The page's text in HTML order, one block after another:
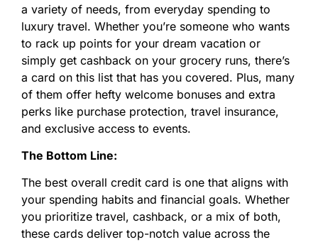
a variety of needs, from everyday spending to
luxury travel. Whether you’re someone who wants
to rack up points for your dream vacation or
simply get cashback on your grocery runs, there’s
a card on this list that has you covered. Plus, many
of them offer hefty welcome bonuses and extra
perks like purchase protection, travel insurance,
and exclusive access to events.
The Bottom Line:
The best overall credit card is one that aligns with
your spending habits and financial goals. Whether
you prioritize travel, cashback, or a mix of both,
these cards deliver top-notch value across the